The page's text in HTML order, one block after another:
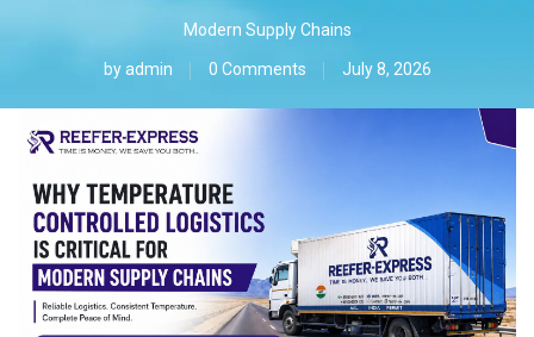
Modern Supply Chains
byadmin 0 Comments July 8, 2026